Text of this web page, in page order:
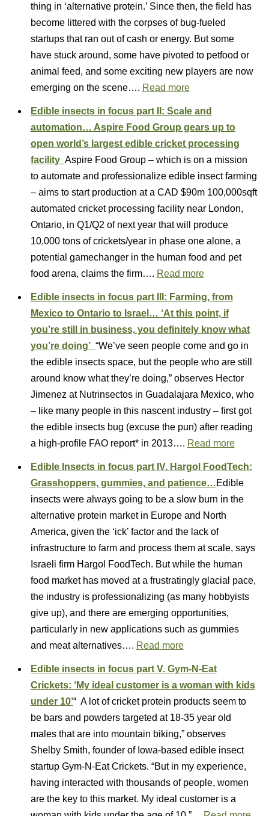
thing in ‘alternative protein.’ Since then, the field has
become littered with the corpses of bug-fueled
startups that ran out of cash or energy. But some
have stuck around, some have pivoted to petfood or
animal feed, and some exciting new players are now
emerging on the scene…. Read more
Edible insects in focus part II: Scale and
automation… Aspire Food Group gears up to
open world’s largest edible cricket processing
facility Aspire Food Group – which is on a mission
to automate and professionalize edible insect farming
– aims to start production at a CAD $90m 100,000sqft
automated cricket processing facility near London,
Ontario, in Q1/Q2 of next year that will produce
10,000 tons of crickets/year in phase one alone, a
potential gamechanger in the human food and pet
food arena, claims the firm…. Read more
Edible insects in focus part III: Farming, from
Mexico to Ontario to Israel… ‘At this point, if
you’re still in business, you definitely know what
you’re doing’ “We’ve seen people come and go in
the edible insects space, but the people who are still
around know what they’re doing,” observes Hector
Jimenez at Nutrinsectos in Guadalajara Mexico, who
– like many people in this nascent industry – first got
the edible insects bug (excuse the pun) after reading
a high-profile FAO report* in 2013…. Read more
Edible Insects in focus part IV. Hargol FoodTech:
Grasshoppers, gummies, and patience…Edible
insects were always going to be a slow burn in the
alternative protein market in Europe and North
America, given the ‘ick’ factor and the lack of
infrastructure to farm and process them at scale, says
Israeli firm Hargol FoodTech. But while the human
food market has moved at a frustratingly glacial pace,
the industry is professionalizing (as many hobbyists
give up), and there are emerging opportunities,
particularly in new applications such as gummies
and meat alternatives…. Read more
Edible insects in focus part V. Gym-N-Eat
Crickets: ‘My ideal customer is a woman with kids
under 10’“ A lot of cricket protein products seem to
be bars and powders targeted at 18-35 year old
males that are into mountain biking,” observes
Shelby Smith, founder of Iowa-based edible insect
startup Gym-N-Eat Crickets. “But in my experience,
having interacted with thousands of people, women
are the key to this market. My ideal customer is a